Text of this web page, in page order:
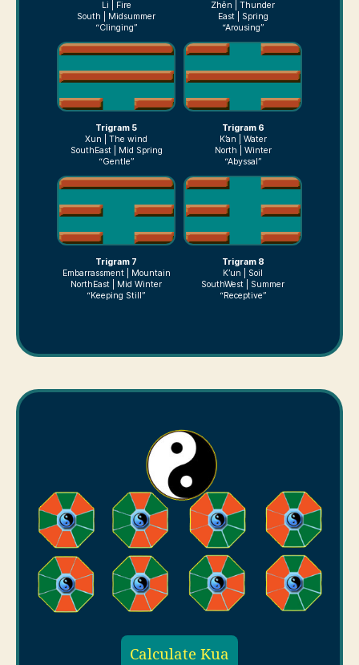
Li | Fire
South | Midsummer
“Clinging”
Zhên | Thunder
East | Spring
“Arousing”
Trigram 5
Xun | The wind
SouthEast | Mid Spring
“Gentle”
Trigram 6
K’an | Water
North | Winter
“Abyssal”
Trigram 7
Embarrassment | Mountain
NorthEast | Mid Winter
“Keeping Still”
Trigram 8
K’un | Soil
SouthWest | Summer
“Receptive”
Calculate Kua